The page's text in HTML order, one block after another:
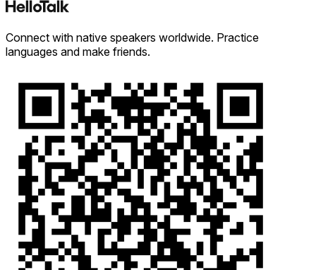
Connect with native speakers worldwide. Practice
languages and make friends.